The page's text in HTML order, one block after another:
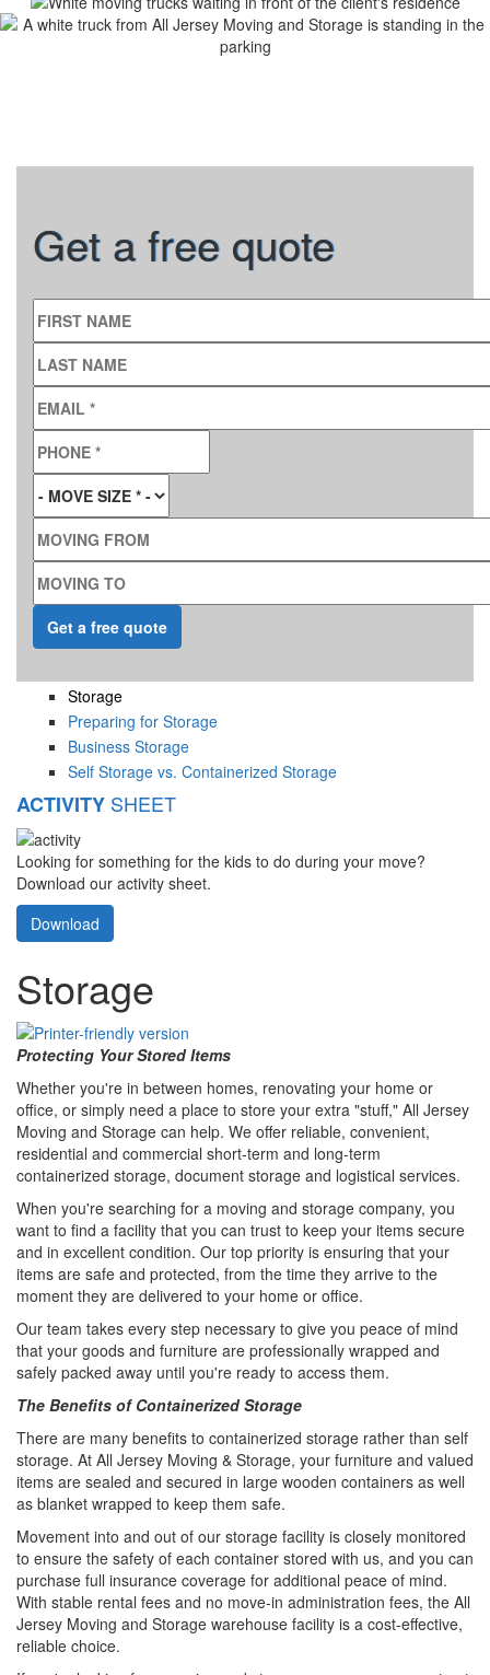
Get a free quote
FIRST NAME
LAST NAME
EMAIL
PHONE
MOVE SIZE*
MOVING FROM
MOVING TO
Storage
Preparing for Storage
Business Storage
Self Storage vs. Containerized Storage
ACTIVITY SHEET
Looking for something for the kids to do during your move?
Download our activity sheet.
Download
Storage
Protecting Your Stored Items
Whether you're in between homes, renovating your home or
office, or simply need a place to store your extra "stuff," All Jersey
Moving and Storage can help. We offer reliable, convenient,
residential and commercial short-term and long-term
containerized storage, document storage and logistical services.
When you're searching for a moving and storage company, you
want to find a facility that you can trust to keep your items secure
and in excellent condition. Our top priority is ensuring that your
items are safe and protected, from the time they arrive to the
moment they are delivered to your home or office.
Our team takes every step necessary to give you peace of mind
that your goods and furniture are professionally wrapped and
safely packed away until you're ready to access them.
The Benefits of Containerized Storage
There are many benefits to containerized storage rather than self
storage. At All Jersey Moving & Storage, your furniture and valued
items are sealed and secured in large wooden containers as well
as blanket wrapped to keep them safe.
Movement into and out of our storage facility is closely monitored
to ensure the safety of each container stored with us, and you can
purchase full insurance coverage for additional peace of mind.
With stable rental fees and no move-in administration fees, the All
Jersey Moving and Storage warehouse facility is a cost-effective,
reliable choice.